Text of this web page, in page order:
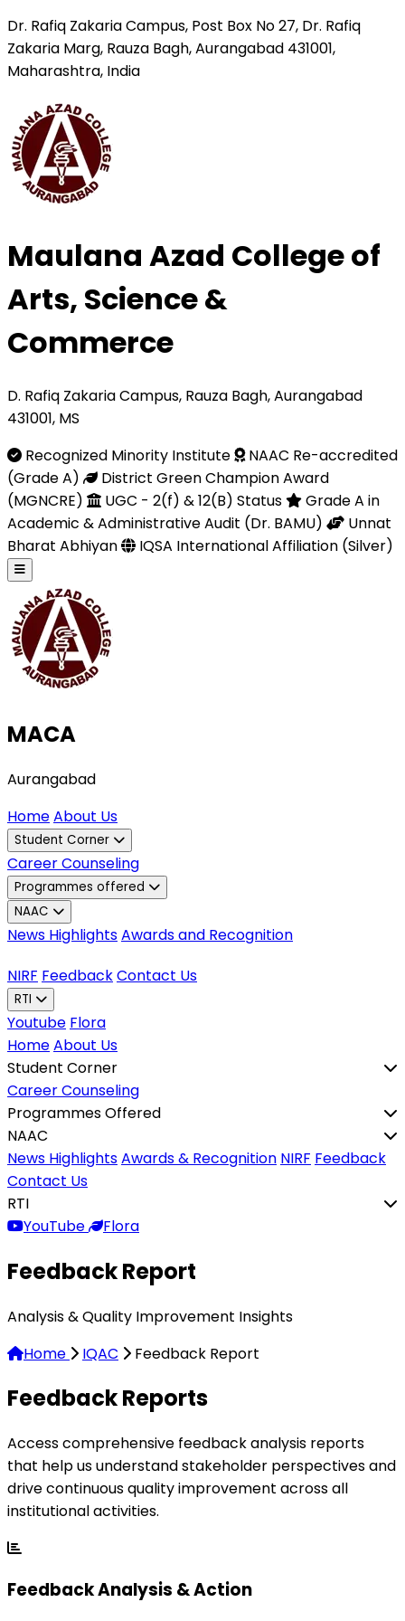
Dr. Rafiq Zakaria Campus, Post Box No 27, Dr. Rafiq
Zakaria Marg, Rauza Bagh, Aurangabad 431001,
Maharashtra, India
Maulana Azad College of
Arts, Science &
Commerce
D. Rafiq Zakaria Campus, Rauza Bagh, Aurangabad
431001, MS
Recognized Minority Institute
NAAC Re-accredited
(Grade A)
District Green Champion Award
(MGNCRE)
UGC - 2(f) & 12(B) Status
Grade A in
Academic & Administrative Audit (Dr. BAMU)
Unnat
Bharat Abhiyan
IQSA International Affiliation (Silver)
MACA
Aurangabad
HomeAbout Us
Student Corner
Career Counseling
Programmes offered
NAAC
News HighlightsAwards and Recognition
NIRF FeedbackContact Us
RTI
Youtube Flora
HomeAbout Us
Student Corner
Career Counseling
Programmes Offered
NAAC
News HighlightsAwards & Recognition NIRF Feedback
Contact Us
RTI
YouTube
Flora
Feedback Report
Analysis & Quality Improvement Insights
Home
IQAC Feedback Report
FeedbackReports
Access comprehensive feedback analysis reports
that help us understand stakeholder perspectives and
drive continuous quality improvement across all
institutional activities.
Feedback Analysis & Action